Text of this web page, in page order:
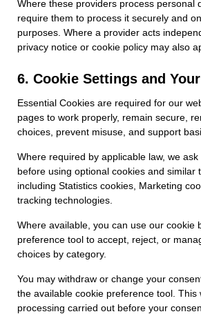
Where these providers process personal
require them to process it securely and
purposes. Where a provider acts
privacy notice or cookie policy may also
6. Cookie Settings and
Essential Cookies are required for our
pages to work properly, remain secure,
choices, prevent misuse, and support
Where required by applicable law, we
before using optional cookies and similar
including Statistics cookies, Marketing
tracking technologies.
Where available, you can use our cookie
preference tool to accept, reject, or
choices by category.
You may withdraw or change your
the available cookie preference tool. This
processing carried out before your